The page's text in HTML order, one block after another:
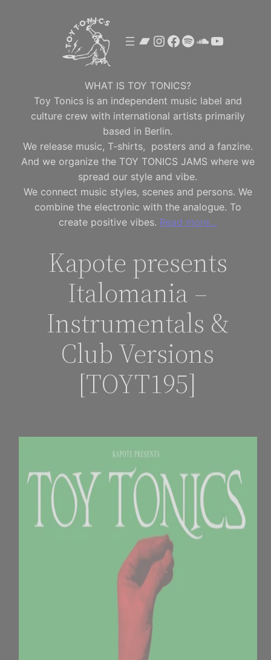
Bandcamp
Instagram
Facebook
SpotifyYouTube
WHAT IS TOY TONICS?
Toy Tonics is an independent music label and
culture crew with international artists primarily
based in Berlin.
We release music, T-shirts, posters and a fanzine.
And we organize the TOY TONICS JAMS where we
spread our style and vibe.
We connect music styles, scenes and persons. We
combine the electronic with the analogue. To
create positive vibes. Read more…
Kapote presents
Italomania –
Instrumentals &
Club Versions
[TOYT195]